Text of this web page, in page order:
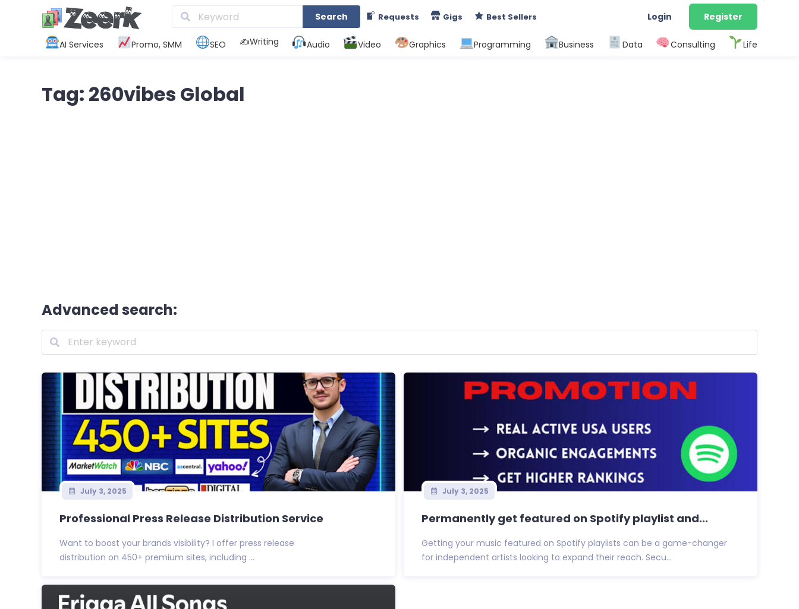
Search Requests Gigs Best Sellers Login Register
AI Services Promo, SMM SEO ✍️Writing Audio Video Graphics Programming Business Data Consulting Life
Tag: 260vibes Global
Advanced search:
July 3, 2025
Professional Press Release Distribution Service
Want to boost your brands visibility? I offer press release
distribution on 450+ premium sites, including ...
July 3, 2025
Permanently get featured on Spotify playlist and...
Getting your music featured on Spotify playlists can be a game-changer
for independent artists looking to expand their reach. Secu...